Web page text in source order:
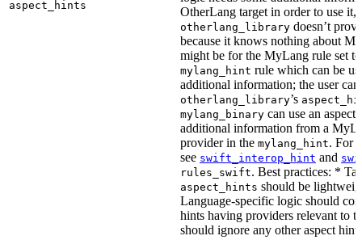
aspect_hints
OtherLang target in order to use it,
otherlang_library doesn’t
because it knows nothing about
might be for the MyLang rule set
mylang_hint rule which can be
additional information; the user
otherlang_library’s
mylang_binary can use an aspect
additional information from a
provider in the mylang_hint. For
see swift_interop_hint and
rules_swift. Best practices: *
aspect_hints should be
Language-specific logic should
hints having providers relevant to
should ignore any other aspect